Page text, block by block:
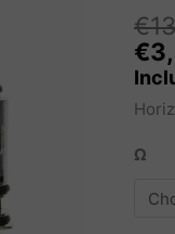
€
€
Ω